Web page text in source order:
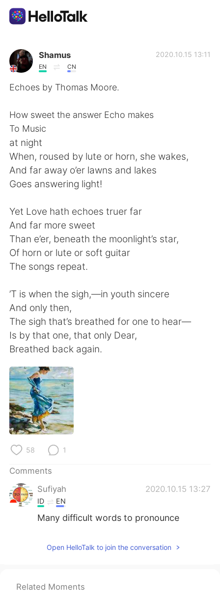
Language Exchange App
AI Grammar Checker
简体中文
Español العربية
日本語 한국어
Русский ไทย
Indonesia
Türkçe Tiếng Việt
Português
Shamus
EN CN
2020.10.15 13:11
Echoes by Thomas Moore.
How sweet the answer Echo makes
To Music
at night
When, roused by lute or horn, she wakes,
And far away o’er lawns and lakes
Goes answering light!
Yet Love hath echoes truer far
And far more sweet
Than e’er, beneath the moonlight’s star,
Of horn or lute or soft guitar
The songs repeat.
’T is when the sigh,—in youth sincere
And only then,
The sigh that’s breathed for one to hear—
Is by that one, that only Dear,
Breathed back again.
58 1
Comments
Sufiyah
2020.10.15 13:27
ID EN
Many difficult words to pronounce
Open HelloTalk to join the conversation
Related Moments